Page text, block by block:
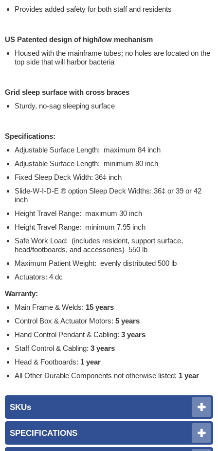
Provides added safety for both staff and residents
US Patented design of high/low mechanism
Housed with the mainframe tubes; no holes are located on the
top side that will harbor bacteria
Grid sleep surface with cross braces
Sturdy, no-sag sleeping surface
Specifications:
Adjustable Surface Length: maximum 84 inch
Adjustable Surface Length: minimum 80 inch
Fixed Sleep Deck Width: 36‡ inch
Slide-W-I-D-E ® option Sleep Deck Widths: 36‡ or 39 or 42
inch
Height Travel Range: maximum 30 inch
Height Travel Range: minimum 7.95 inch
Safe Work Load: (includes resident, support surface,
head/footboards, and accessories) 550 lb
Maximum Patient Weight: evenly distributed 500 lb
Actuators: 4 dc
Warranty:
Main Frame & Welds: 15 years
Control Box & Actuator Motors: 5 years
Hand Control Pendant & Cabling: 3 years
Staff Control & Cabling: 3 years
Head & Footboards: 1 year
All Other Durable Components not otherwise listed: 1 year
SKUs
SPECIFICATIONS